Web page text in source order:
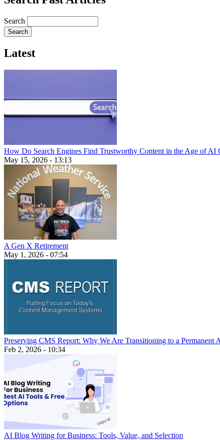
Search
Latest
How Do Search Engines Find Trustworthy Content in the Age of AI
May 15, 2026 - 13:13
A Gen X Retirement
May 1, 2026 - 07:54
Preserving CMS Report: Why We Are Transitioning to a Permanent
Feb 2, 2026 - 10:34
AI Blog Writing for Business: Tools, Value, and Selection